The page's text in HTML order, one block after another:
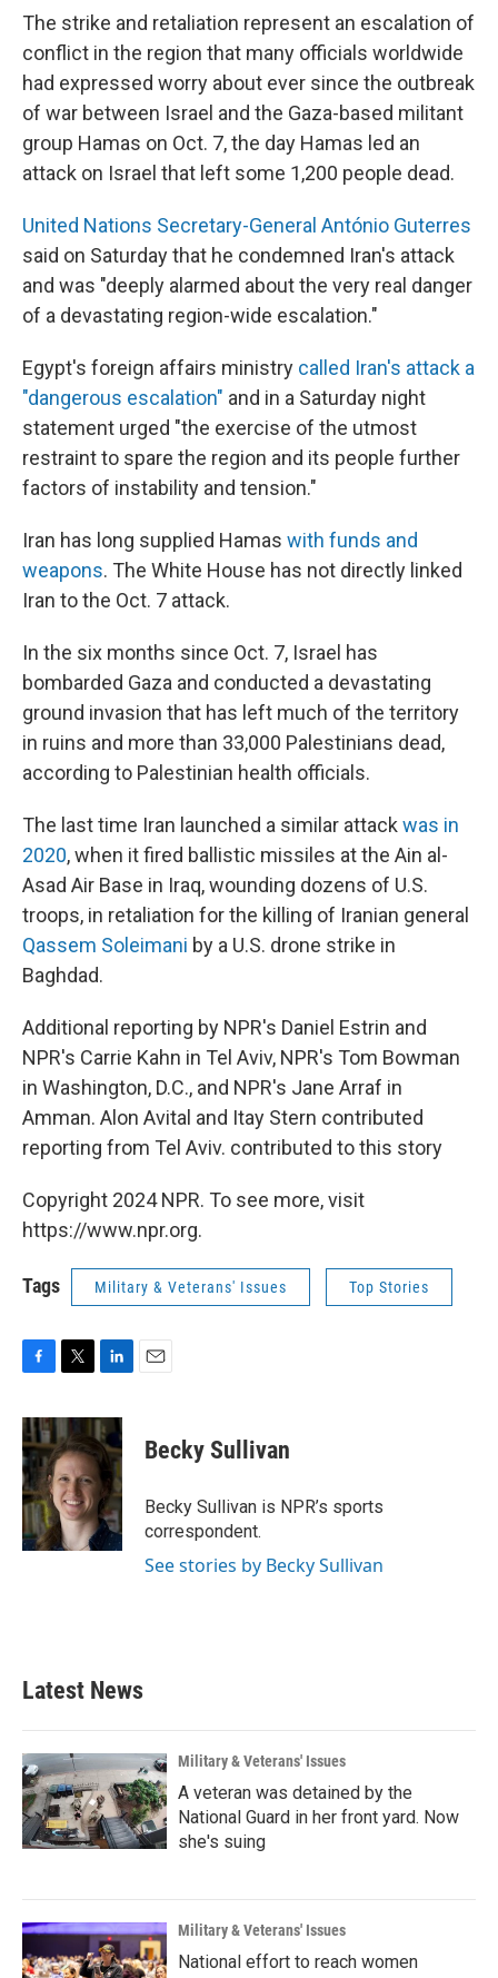
The strike and retaliation represent an escalation of
conflict in the region that many officials worldwide
had expressed worry about ever since the outbreak
of war between Israel and the Gaza-based militant
group Hamas on Oct. 7, the day Hamas led an
attack on Israel that left some 1,200 people dead.
United Nations Secretary-General António Guterres
said on Saturday that he condemned Iran's attack
and was "deeply alarmed about the very real danger
of a devastating region-wide escalation."
Egypt's foreign affairs ministry called Iran's attack a
"dangerous escalation" and in a Saturday night
statement urged "the exercise of the utmost
restraint to spare the region and its people further
factors of instability and tension."
Iran has long supplied Hamas with funds and
weapons. The White House has not directly linked
Iran to the Oct. 7 attack.
In the six months since Oct. 7, Israel has
bombarded Gaza and conducted a devastating
ground invasion that has left much of the territory
in ruins and more than 33,000 Palestinians dead,
according to Palestinian health officials.
The last time Iran launched a similar attack was in
2020, when it fired ballistic missiles at the Ain al-
Asad Air Base in Iraq, wounding dozens of U.S.
troops, in retaliation for the killing of Iranian general
Qassem Soleimani by a U.S. drone strike in
Baghdad.
Additional reporting by NPR's Daniel Estrin and
NPR's Carrie Kahn in Tel Aviv, NPR's Tom Bowman
in Washington, D.C., and NPR's Jane Arraf in
Amman. Alon Avital and Itay Stern contributed
reporting from Tel Aviv. contributed to this story
Copyright 2024 NPR. To see more, visit
https://www.npr.org.
Tags Military & Veterans' Issues Top Stories
c
e
b
o
o
k
i
t
t
e
r
n
k
e
d
I
n
Becky Sullivan
Becky Sullivan is NPR’s sports
correspondent.
See stories by Becky Sullivan
Latest News
Military & Veterans' Issues
A veteran was detained by the
National Guard in her front yard. Now
she's suing
Military & Veterans' Issues
National effort to reach women